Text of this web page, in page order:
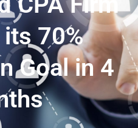
70%
Goal in 4